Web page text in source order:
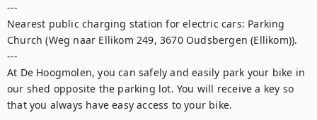
---
Nearest public charging station for electric cars: Parking
Church (Weg naar Ellikom 249, 3670 Oudsbergen (Ellikom)).
---
At De Hoogmolen, you can safely and easily park your bike in
our shed opposite the parking lot. You will receive a key so
that you always have easy access to your bike.